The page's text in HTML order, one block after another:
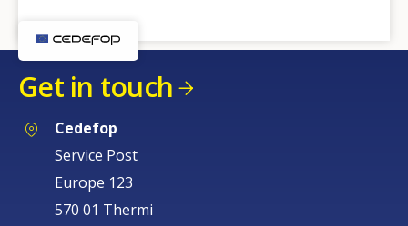
Get in touch
Cedefop
Service Post
Europe 123
570 01 Thermi